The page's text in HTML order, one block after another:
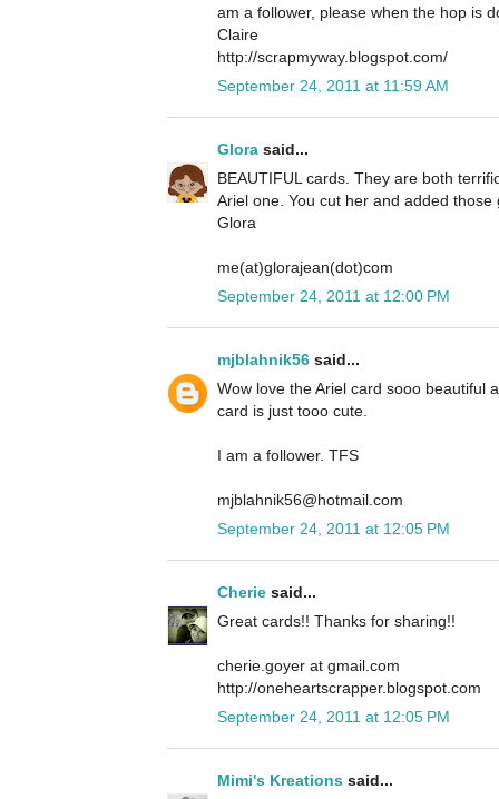
am a follower, please when the hop is
Claire
http://scrapmyway.blogspot.com/
September 24, 2011 at 11:59 AM
Glora said...
BEAUTIFUL cards. They are both
Ariel one. You cut her and added
Glora
me(at)glorajean(dot)com
September 24, 2011 at 12:00 PM
mjblahnik56 said...
Wow love the Ariel card sooo beautiful
card is just tooo cute.
I am a follower. TFS
mjblahnik56@hotmail.com
September 24, 2011 at 12:05 PM
Cherie said...
Great cards!! Thanks for sharing!!
cherie.goyer at gmail.com
http://oneheartscrapper.blogspot.com
September 24, 2011 at 12:05 PM
Mimi's Kreations said...